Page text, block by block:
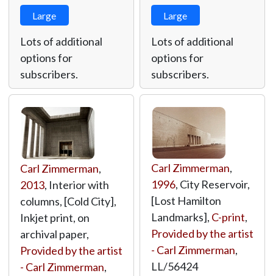
Large
Lots of additional
options for
subscribers.
Large
Lots of additional
options for
subscribers.
Carl Zimmerman,
2013, Interior with
columns, [Cold City],
Inkjet print, on
archival paper,
Provided by the artist
- Carl Zimmerman,
Carl Zimmerman,
1996, City Reservoir,
[Lost Hamilton
Landmarks], C-print,
Provided by the artist
- Carl Zimmerman,
LL/56424